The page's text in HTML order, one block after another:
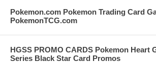
Pokemon.com Pokemon Trading Card
PokemonTCG.com
HGSS PROMO CARDS Pokemon Heart
Series Black Star Card Promos